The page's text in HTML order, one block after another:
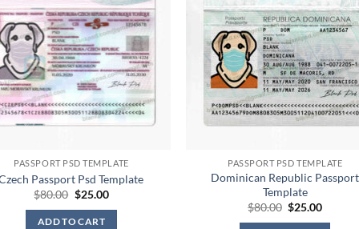
PASSPORT PSD TEMPLATE
Passport Psd Template
$80.00 Original
was:
$25.00Current
ADD TO CART
PASSPORT PSD TEMPLATE
Dominican Republic Passport
Template
$80.00 Original
$25.00